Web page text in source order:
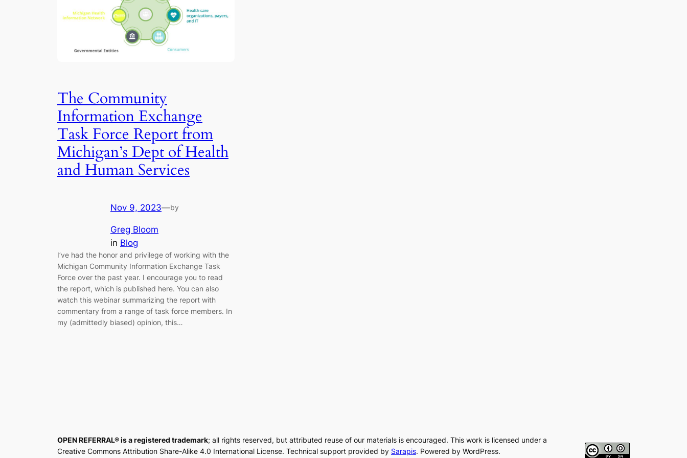
The Community
Information Exchange
Task Force Report from
Michigan’s Dept of Health
and Human Services
Nov 9, 2023—by
Greg Bloom
in Blog
I’ve had the honor and privilege of working with the
Michigan Community Information Exchange Task
Force over the past year. I encourage you to read
the report, which is published here. You can also
watch this webinar summarizing the report with
commentary from a range of task force members. In
my (admittedly biased) opinion, this…
OPEN REFERRAL® is a registered trademark; all rights reserved, but attributed reuse of our materials is encouraged. This work is licensed under a
Creative Commons Attribution Share-Alike 4.0 International License. Technical support provided by Sarapis. Powered by WordPress.